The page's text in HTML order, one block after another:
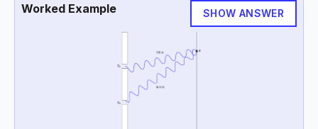
SHOW ANSWER
Worked Example